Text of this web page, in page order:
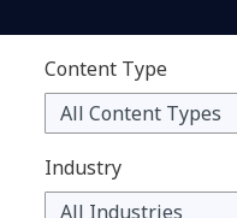
Content Type
Industry